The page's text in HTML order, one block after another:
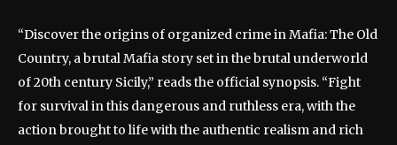
“Discover the origins of organized crime in Mafia: The Old
Country, a brutal Mafia story set in the brutal underworld
of 20th century Sicily,” reads the official synopsis. “Fight
for survival in this dangerous and ruthless era, with the
action brought to life with the authentic realism and rich